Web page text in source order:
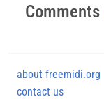
Comments
about freemidi.org
contact us